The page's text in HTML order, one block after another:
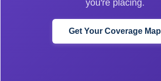
you're placing.
Get Your Coverage Map